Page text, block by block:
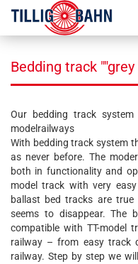
Bedding track
Our bedding track
modelrailways
With bedding track system
as never before. The
both in functionality and
model track with very
ballast bed tracks are
seems to disappear. The
compatible with TT-model
railway – from easy track
railway. Step by step we